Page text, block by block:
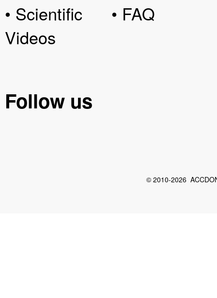
• Scientific
Videos
• FAQ
Follow us
© 2010-2026